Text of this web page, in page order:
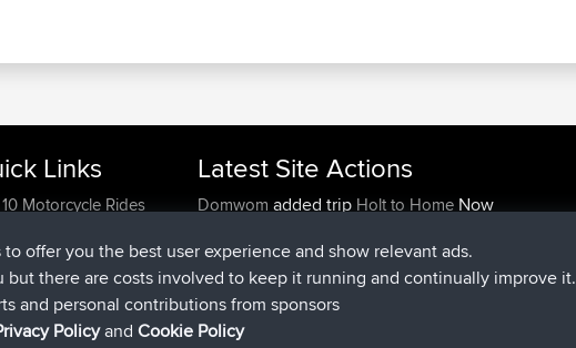
Links
Motorcycle Rides
We Are
Us
Us
Latest Site Actions
Domwom added trip Holt to HomeNow
IssacsjoinedBBR2 hrs, 44 min ago
pastyrhdjoinedBBR9 hrs, 6 min ago
majorupsetjoinedBBR
HippoFinger
offer you the best user experience and show relevant ads.
there are costs involved to keep it running and continually improve it.
and personal contributions from sponsors
PolicyandCookie Policy